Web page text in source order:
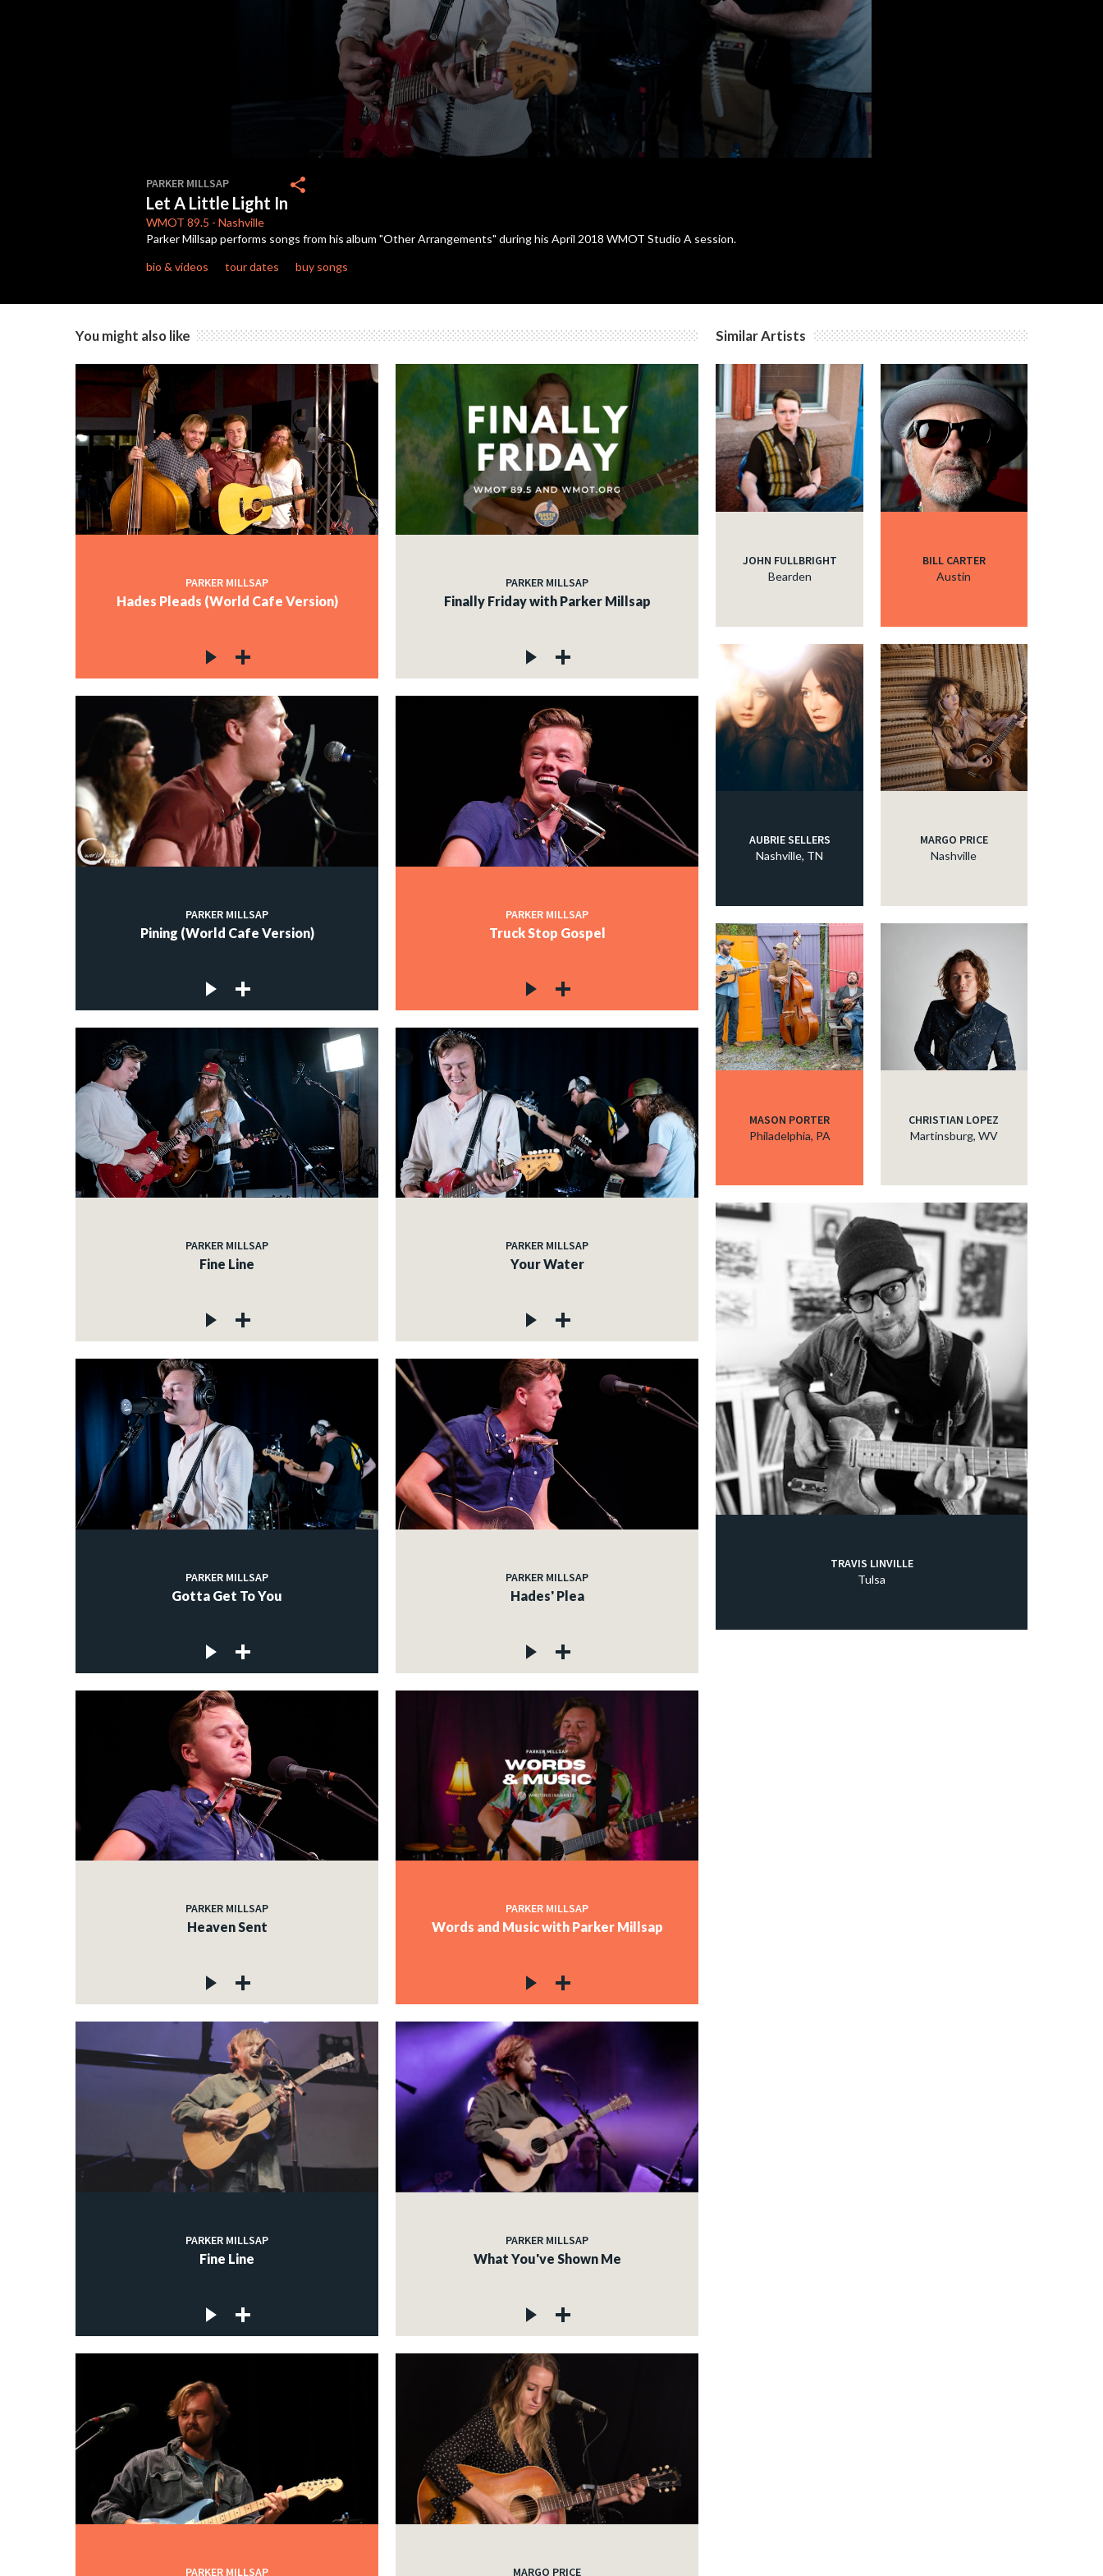
of
2
minutes,
43
secondsVolume
PARKER MILLSAP
Let A Little Light In
WMOT 89.5 - Nashville
share
Parker Millsap performs songs from his album "Other Arrangements" during his April 2018 WMOT Studio A session.
bio & videos
tour dates buy songs
You might also like
PARKER MILLSAP
Hades Pleads (World Cafe Version)
PARKER MILLSAP
Finally Friday with Parker Millsap
PARKER MILLSAP
Pining (World Cafe Version)
PARKER MILLSAP
Truck Stop Gospel
PARKER MILLSAP
Fine Line
PARKER MILLSAP
Your Water
PARKER MILLSAP
Gotta Get To You
PARKER MILLSAP
Hades' Plea
PARKER MILLSAP
Heaven Sent
PARKER MILLSAP
Words and Music with Parker Millsap
PARKER MILLSAP
Fine Line
PARKER MILLSAP
What You've Shown Me
PARKER MILLSAP MARGO PRICE
Similar Artists
JOHN FULLBRIGHT
Bearden
BILL CARTER
Austin
AUBRIE SELLERS
Nashville, TN
MARGO PRICE
Nashville
MASON PORTER
Philadelphia, PA
CHRISTIAN LOPEZ
Martinsburg, WV
TRAVIS LINVILLE
Tulsa